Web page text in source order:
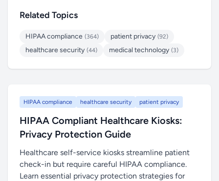
Related Topics
HIPAA compliance (364) patient privacy (92)
healthcare security (44) medical technology (3)
HIPAA compliance healthcare security patient privacy
HIPAA Compliant Healthcare Kiosks:
Privacy Protection Guide
Healthcare self-service kiosks streamline patient
check-in but require careful HIPAA compliance.
Learn essential privacy protection strategies for